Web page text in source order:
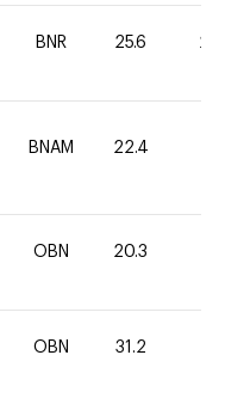
BNR 25.6 20
BNAM 22.4
OBN 20.3
OBN 31.2